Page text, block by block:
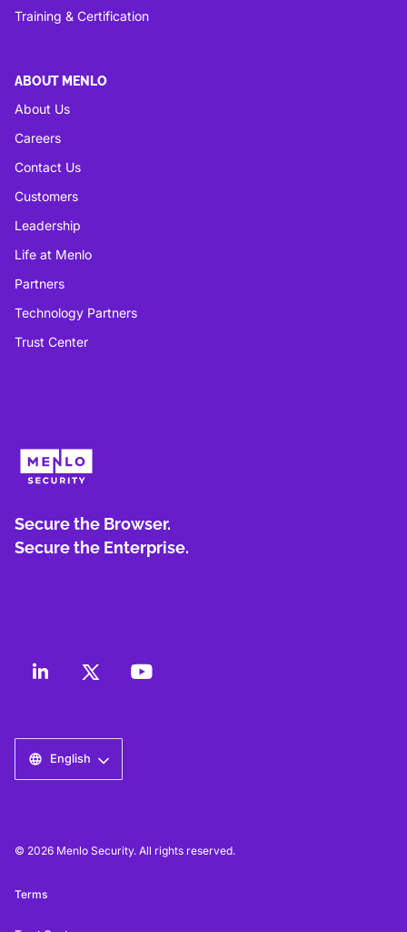
Training & Certification
ABOUT MENLO
About Us
Careers
Contact Us
Customers
Leadership
Life at Menlo
Partners
Technology Partners
Trust Center
Secure the Browser.
Secure the Enterprise.
English
© 2026 Menlo Security. All rights reserved.
Terms